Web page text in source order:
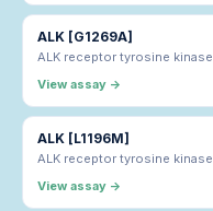
ALK [G1269A]
ALK receptor tyrosine kinase
View assay →
ALK [L1196M]
ALK receptor tyrosine kinase
View assay →